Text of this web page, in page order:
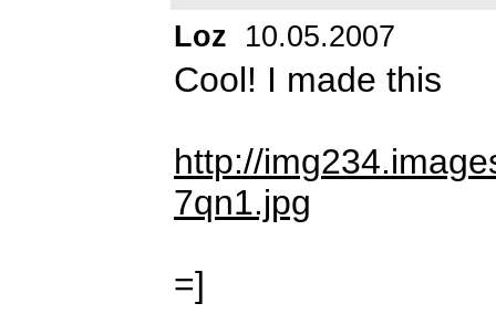
Loz 10.05.2007
Cool! I made this
http://
7qn1.jpg
=]